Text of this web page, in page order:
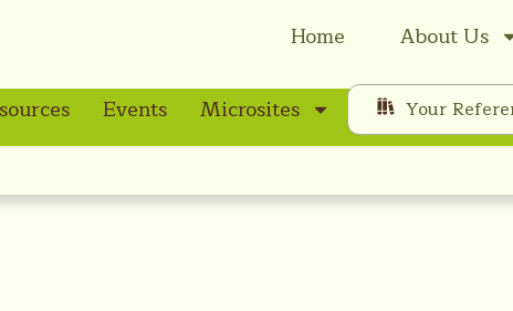
Home About Us
Events Microsites Your